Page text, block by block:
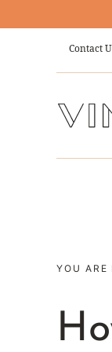
Contact
YOU ARE